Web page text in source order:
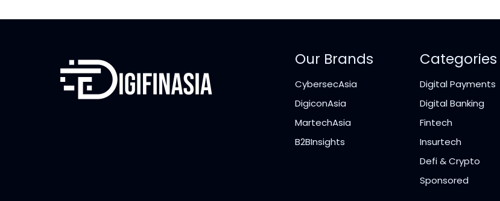
Our Brands
CybersecAsia
DigiconAsia
MartechAsia
B2BInsights
Categories
Digital Payments
Digital Banking
Fintech
Insurtech
Defi & Crypto
Sponsored